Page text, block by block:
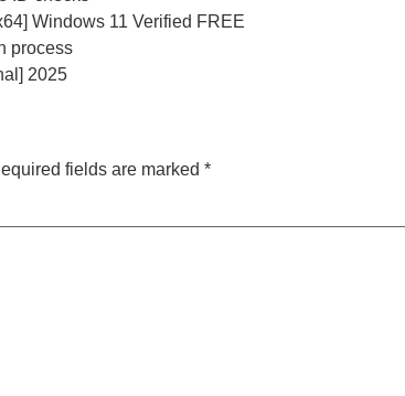
Windows 11 Verified FREE
process
2025
fields are marked *